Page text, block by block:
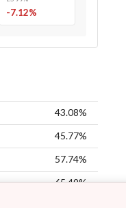
-7.12%
43.08%
45.77%
57.74%
65.49%